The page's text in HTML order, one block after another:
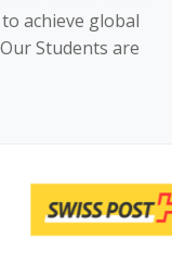
achieve global
Students are